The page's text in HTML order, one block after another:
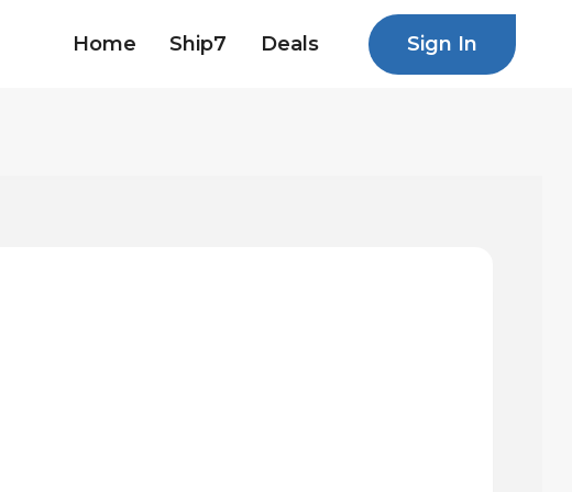
Home Ship7 Deals Sign In